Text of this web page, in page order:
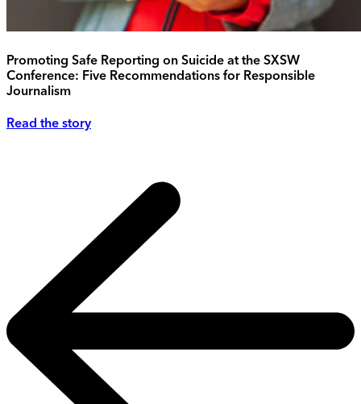
Promoting Safe Reporting on Suicide at the SXSW
Conference: Five Recommendations for Responsible
Journalism
Read the story